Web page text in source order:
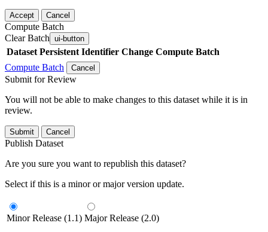
Accept Cancel
Compute Batch
Clear Batch ui-button
Dataset Persistent Identifier Change Compute Batch
Compute Batch
Cancel
Submit for Review
You will not be able to make changes to this dataset while it is in
review.
Submit Cancel
Publish Dataset
Are you sure you want to republish this dataset?
Select if this is a minor or major version update.
Minor Release (1.1) Major Release (2.0)